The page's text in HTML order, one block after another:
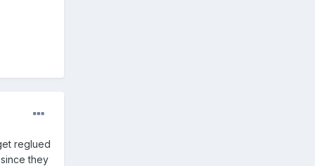
reglued
they